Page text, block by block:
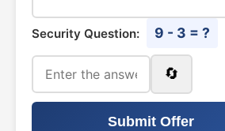
Security Question: 9 - 3 = ?
🔄
Submit Offer